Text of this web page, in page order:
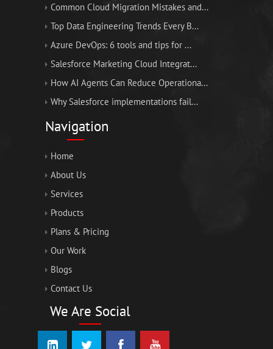
Common Cloud Migration Mistakes and...
Top Data Engineering Trends Every B...
Azure DevOps: 6 tools and tips for ...
Salesforce Marketing Cloud Integrat...
How AI Agents Can Reduce Operationa...
Why Salesforce implementations fail...
Navigation
Home
About Us
Services
Products
Plans & Pricing
Our Work
Blogs
Contact Us
We Are Social